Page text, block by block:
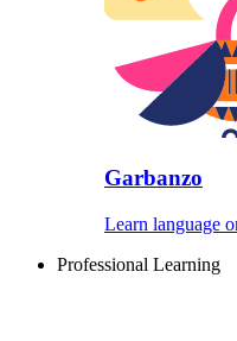
Garbanzo
Learn language
Professional Learning